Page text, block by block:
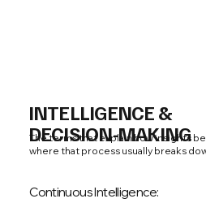
INTELLIGENCE &
DECISION-MAKING
The terms that explain how insights
where that process usually breaks
Continuous Intelligence: